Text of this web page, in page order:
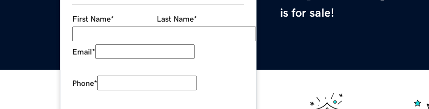
is for sale!
First Name* Last Name*
Email*
Phone*